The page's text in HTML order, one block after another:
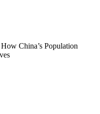
China’s Population